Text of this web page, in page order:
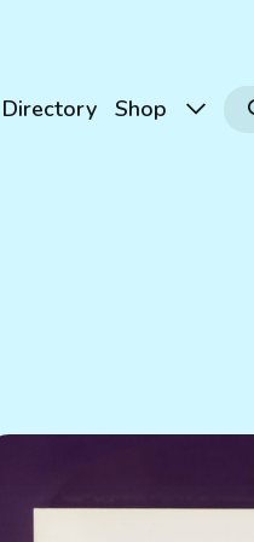
Directory Shop